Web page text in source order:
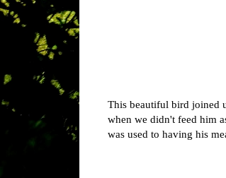
This beautiful bird joined
when we didn't feed him
was used to having his